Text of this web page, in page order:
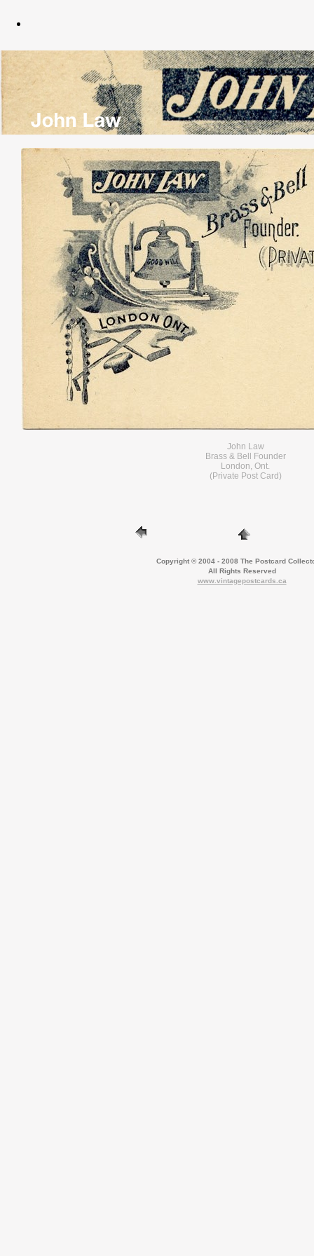
John Law
Brass & Bell Founder
London, Ont.
(Private Post Card)
Copyright © 2004 - 2008 The Postcard
All Rights Reserved
www.vintagepostcards.ca